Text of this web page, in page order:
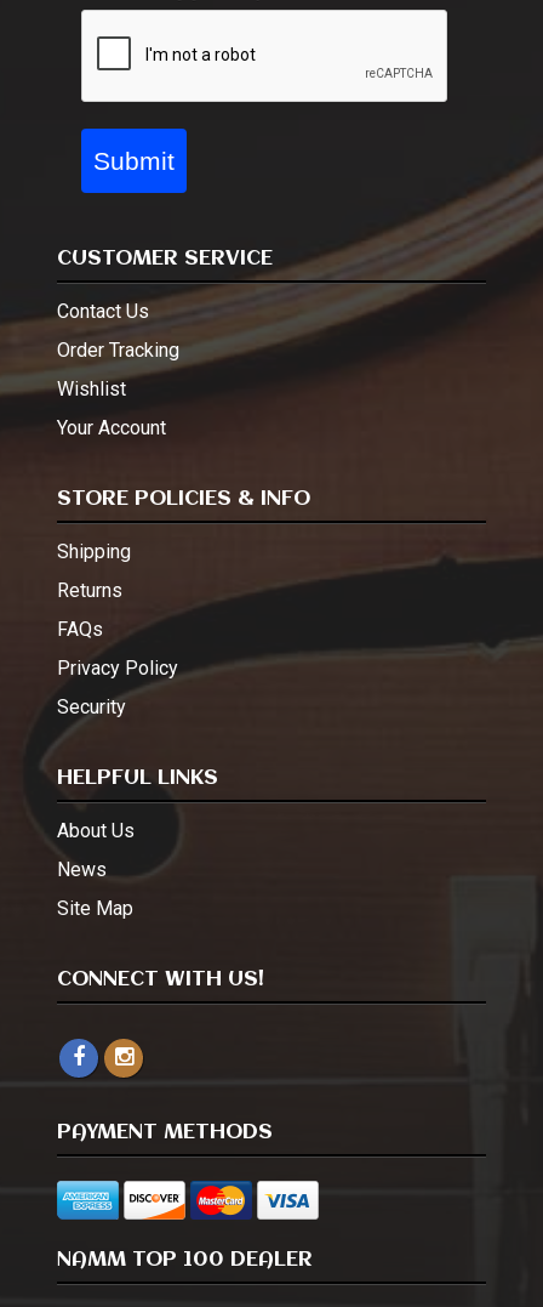
Submit
CUSTOMER SERVICE
Contact Us
Order Tracking
Wishlist
Your Account
STORE POLICIES & INFO
Shipping
Returns
FAQs
Privacy Policy
Security
HELPFUL LINKS
About Us
News
Site Map
CONNECT WITH US!
PAYMENT METHODS
NAMM TOP 100 DEALER